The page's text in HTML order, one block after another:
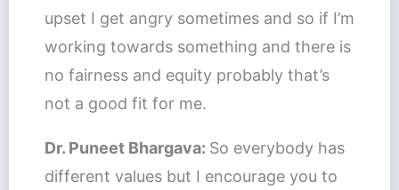
upset I get angry sometimes and so if I’m
working towards something and there is
no fairness and equity probably that’s
not a good fit for me.
Dr. Puneet Bhargava: So everybody has
different values but I encourage you to